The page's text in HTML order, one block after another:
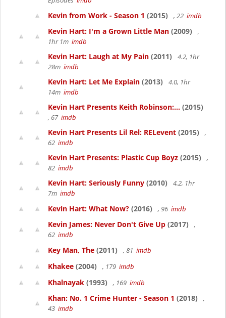
Kevin from Work - Season 1 (2015) , 22 imdb
Kevin Hart: I'm a Grown Little Man (2009)
,
1hr 1m imdb
Kevin Hart: Laugh at My Pain (2011)
4.2, 1hr
28m imdb
Kevin Hart: Let Me Explain (2013)
4.0, 1hr
14m imdb
Kevin Hart Presents Keith Robinson:... (2015)
, 67 imdb
Kevin Hart Presents Lil Rel: RELevent (2015)
,
62 imdb
Kevin Hart Presents: Plastic Cup Boyz (2015)
,
82 imdb
Kevin Hart: Seriously Funny (2010)
4.2, 1hr
7m imdb
Kevin Hart: What Now? (2016) , 96 imdb
Kevin James: Never Don't Give Up (2017)
,
62 imdb
Key Man, The (2011) , 81 imdb
Khakee (2004) , 179 imdb
Khalnayak (1993) , 169 imdb
Khan: No. 1 Crime Hunter - Season 1 (2018)
,
43 imdb